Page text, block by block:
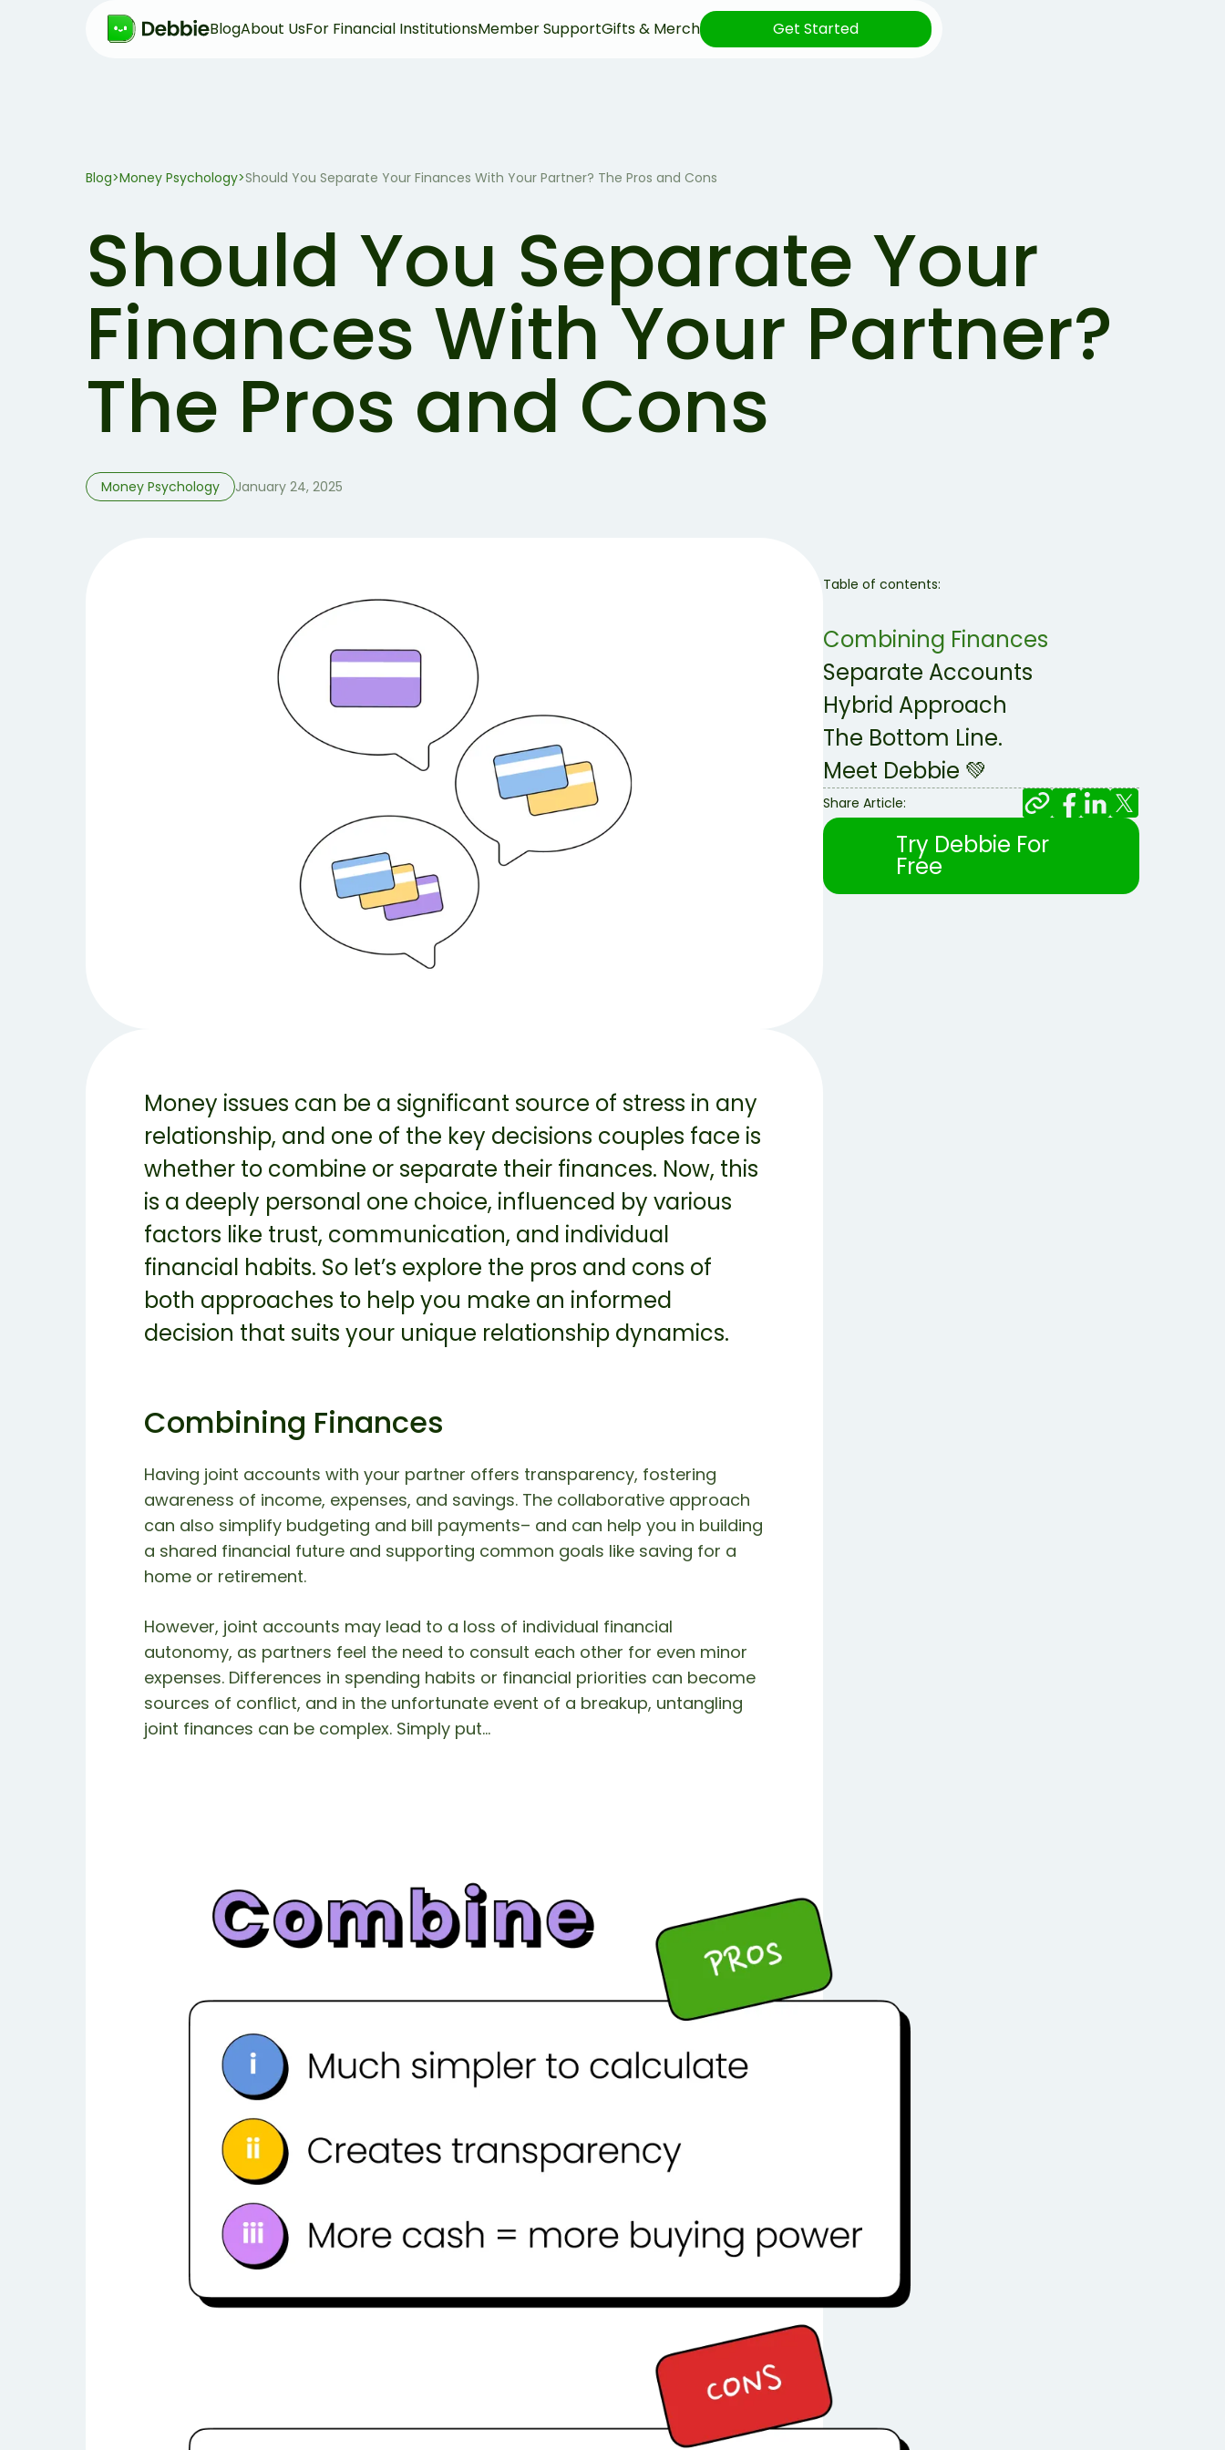
BlogAbout UsFor Financial InstitutionsMember SupportGifts & Merch Get Started
Blog>Money Psychology>Should You Separate Your Finances With Your Partner? The Pros and Cons
Should You Separate Your
Finances With Your Partner?
The Pros and Cons
Money Psychology January 24, 2025
Money issues can be a significant source of stress in any
relationship, and one of the key decisions couples face is
whether to combine or separate their finances. Now, this
is a deeply personal one choice, influenced by various
factors like trust, communication, and individual
financial habits. So let’s explore the pros and cons of
both approaches to help you make an informed
decision that suits your unique relationship dynamics.
Combining Finances
Having joint accounts with your partner offers transparency, fostering
awareness of income, expenses, and savings. The collaborative approach
can also simplify budgeting and bill payments– and can help you in building
a shared financial future and supporting common goals like saving for a
home or retirement.
However, joint accounts may lead to a loss of individual financial
autonomy, as partners feel the need to consult each other for even minor
expenses. Differences in spending habits or financial priorities can become
sources of conflict, and in the unfortunate event of a breakup, untangling
joint finances can be complex. Simply put…
Table of contents:
Combining Finances
Separate Accounts
Hybrid Approach
The Bottom Line.
Meet Debbie 💚
Share Article:
Try Debbie For
Free